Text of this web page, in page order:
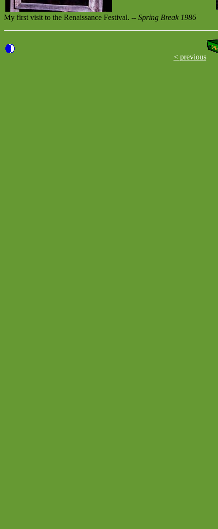
My first visit to the Renaissance Festival. -- Spring Break 1986
< previous